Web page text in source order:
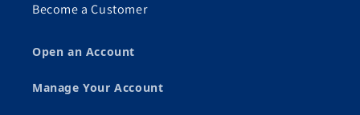
Become a Customer
Open an Account
Manage Your Account